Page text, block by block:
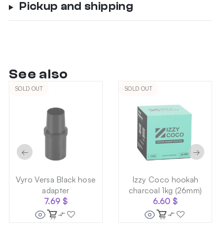
Pickup and shipping
See also
SOLD OUT
Vyro Versa Black hose
adapter
7.69 $
SOLD OUT
Izzy Coco hookah
charcoal 1kg (26mm)
6.60$
← →